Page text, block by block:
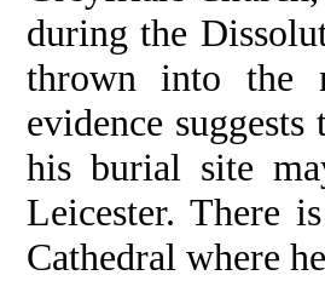
during the
thrown into the
evidence
his burial site
Leicester. There
Cathedral where